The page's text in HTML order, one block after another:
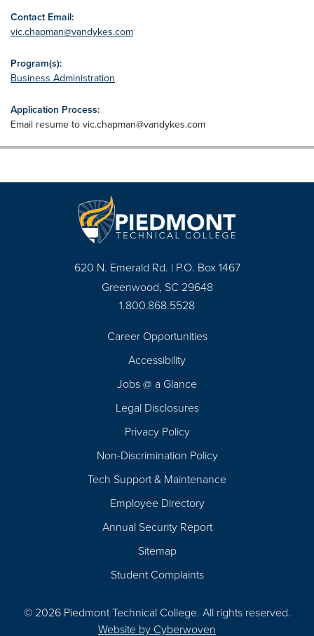
Contact Email:
vic.chapman@vandykes.com
Program(s):
Business Administration
Application Process:
Email resume to vic.chapman@vandykes.com
620 N. Emerald Rd. | P.O. Box 1467
Greenwood, SC 29648
1.800.868.5528
Career Opportunities
Accessibility
Jobs @ a Glance
Legal Disclosures
Privacy Policy
Non-Discrimination Policy
Tech Support & Maintenance
Employee Directory
Annual Security Report
Sitemap
Student Complaints
© 2026 Piedmont Technical College. All rights reserved.
Website by Cyberwoven